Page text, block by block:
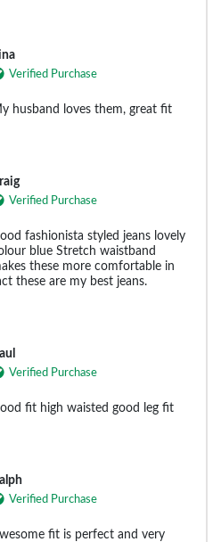
Verified Purchase
husband loves them, great fit
Verified Purchase
fashionista styled jeans lovely
blue Stretch waistband
these more comfortable in
these are my best jeans.
Verified Purchase
fit high waisted good leg fit
Verified Purchase
fit is perfect and very